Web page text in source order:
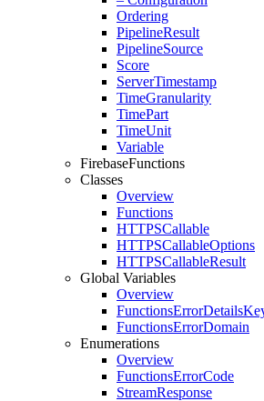
Ordering
PipelineResult
PipelineSource
Score
ServerTimestamp
TimeGranularity
TimePart
TimeUnit
Variable
FirebaseFunctions
Classes
Overview
Functions
HTTPSCallable
HTTPSCallableOptions
HTTPSCallableResult
Global Variables
Overview
FunctionsErrorDetails
FunctionsErrorDomain
Enumerations
Overview
FunctionsErrorCode
StreamResponse